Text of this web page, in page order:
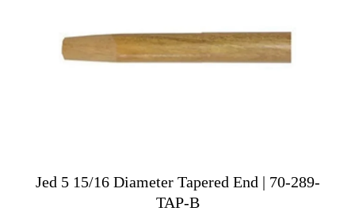
Jed 5 15/16 Diameter Tapered End | 70-289-
TAP-B